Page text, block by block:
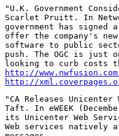
"U.K. Government
Scarlet Pruitt. In
government has
offer the company's
software to public
push. The OGC is just
http://
http://
"CA Releases Unicenter
Taft. In eWEEK
its Unicenter Web
Web services natively